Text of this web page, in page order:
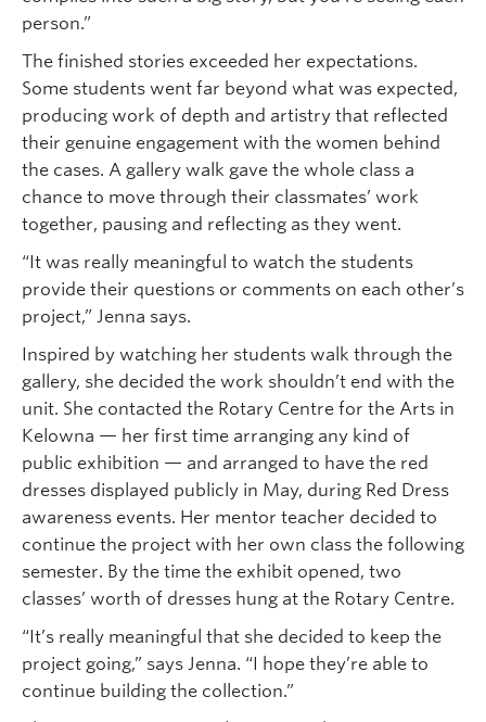
person.”
The finished stories exceeded her expectations.
Some students went far beyond what was expected,
producing work of depth and artistry that reflected
their genuine engagement with the women behind
the cases. A gallery walk gave the whole class a
chance to move through their classmates’ work
together, pausing and reflecting as they went.
“It was really meaningful to watch the students
provide their questions or comments on each other’s
project,” Jenna says.
Inspired by watching her students walk through the
gallery, she decided the work shouldn’t end with the
unit. She contacted the Rotary Centre for the Arts in
Kelowna — her first time arranging any kind of
public exhibition — and arranged to have the red
dresses displayed publicly in May, during Red Dress
awareness events. Her mentor teacher decided to
continue the project with her own class the following
semester. By the time the exhibit opened, two
classes’ worth of dresses hung at the Rotary Centre.
“It’s really meaningful that she decided to keep the
project going,” says Jenna. “I hope they’re able to
continue building the collection.”